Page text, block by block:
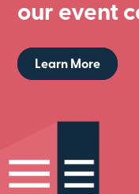
our event
Learn More